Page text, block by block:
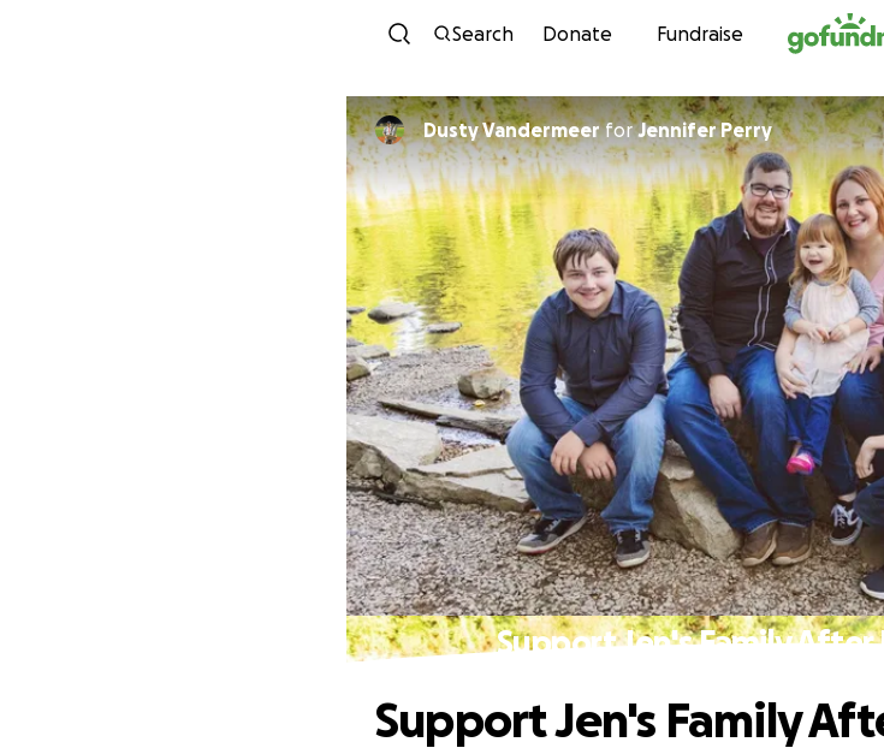
Skip to content
Search Donate Fundraise
Dusty VandermeerforJennifer Perry
Support Jen's Family
Support Jen's Family